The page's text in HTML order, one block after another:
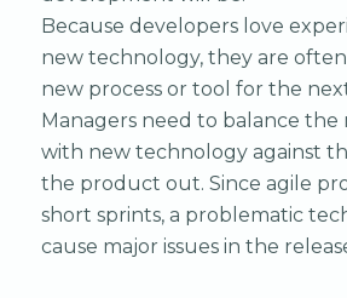
Because developers love
new technology, they are
new process or tool for the
Managers need to balance the
with new technology against
the product out. Since agile
short sprints, a problematic
cause major issues in the